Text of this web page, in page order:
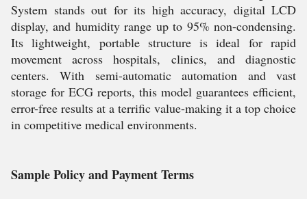
System stands out for its high accuracy, digital LCD
display, and humidity range up to 95% non-condensing.
Its lightweight, portable structure is ideal for rapid
movement across hospitals, clinics, and diagnostic
centers. With semi-automatic automation and vast
storage for ECG reports, this model guarantees efficient,
error-free results at a terrific value-making it a top choice
in competitive medical environments.
Sample Policy and Payment Terms